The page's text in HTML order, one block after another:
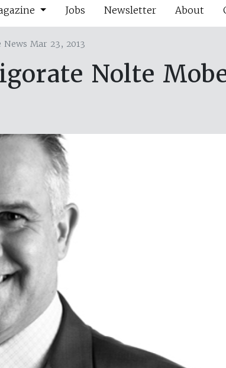
Jobs Newsletter About
Mar 23, 2013
Nolte